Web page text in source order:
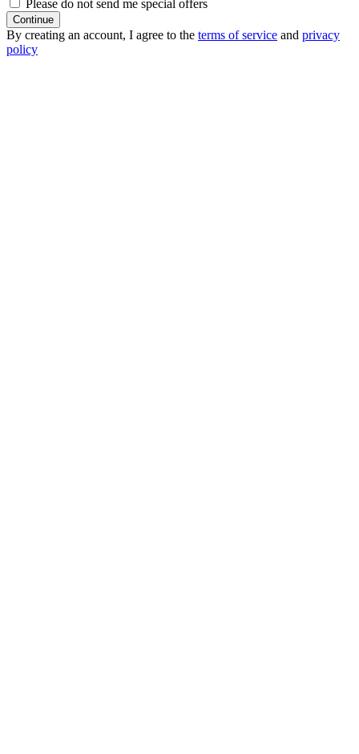
Please do not send me special offers
Continue
By creating an account, I agree to the terms of service and privacy
policy